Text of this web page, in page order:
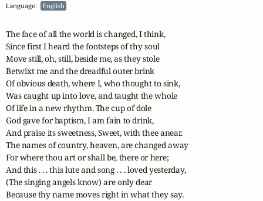
Language: English
The face of all the world is changed, I think,
Since first I heard the footsteps of thy soul
Move still, oh, still, beside me, as they stole
Betwixt me and the dreadful outer brink
Of obvious death, where I, who thought to sink,
Was caught up into love, and taught the whole
Of life in a new rhythm. The cup of dole
God gave for baptism, I am fain to drink,
And praise its sweetness, Sweet, with thee anear.
The names of country, heaven, are changed away
For where thou art or shall be, there or here;
And this . . . this lute and song . . . loved yesterday,
(The singing angels know) are only dear
Because thy name moves right in what they say.